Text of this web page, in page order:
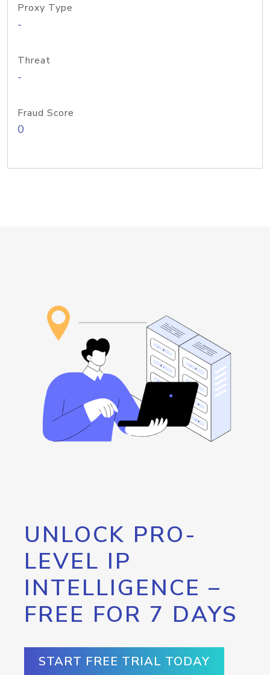
Proxy Type
-
Threat
-
Fraud Score
0
UNLOCK PRO-
LEVEL IP
INTELLIGENCE –
FREE FOR 7 DAYS
START FREE TRIAL TODAY